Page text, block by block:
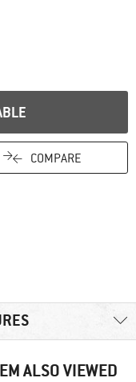
COMPARE
ALSO VIEWED